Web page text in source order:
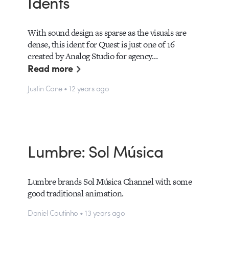
With sound design as sparse as the visuals are
dense, this ident for Quest is just one of 16
created by Analog Studio for agency…
Read more
Justin Cone • 12 years ago
Lumbre: Sol Música
Lumbre brands Sol Música Channel with some
good traditional animation.
Daniel Coutinho • 13 years ago